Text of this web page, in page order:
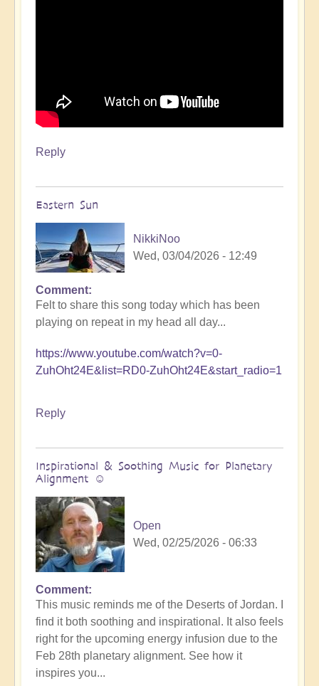
Reply
Eastern Sun
NikkiNoo
Wed, 03/04/2026 - 12:49
Comment
Felt to share this song today which has been
playing on repeat in my head all day...
https://www.youtube.com/watch?v=0-
ZuhOht24E&list=RD0-ZuhOht24E&start_radio=1
Reply
Inspirational & Soothing Music for Planetary
Alignment ☺️
Open
Wed, 02/25/2026 - 06:33
Comment
This music reminds me of the Deserts of Jordan. I
find it both soothing and inspirational. It also feels
right for the upcoming energy infusion due to the
Feb 28th planetary alignment. See how it
inspires you...